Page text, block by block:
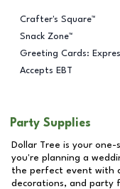
Crafter's Square™
Snack Zone™
Greeting Cards:
Accepts EBT
Party Supplies
Dollar Tree is your
you're planning a
the perfect event with
decorations, and party